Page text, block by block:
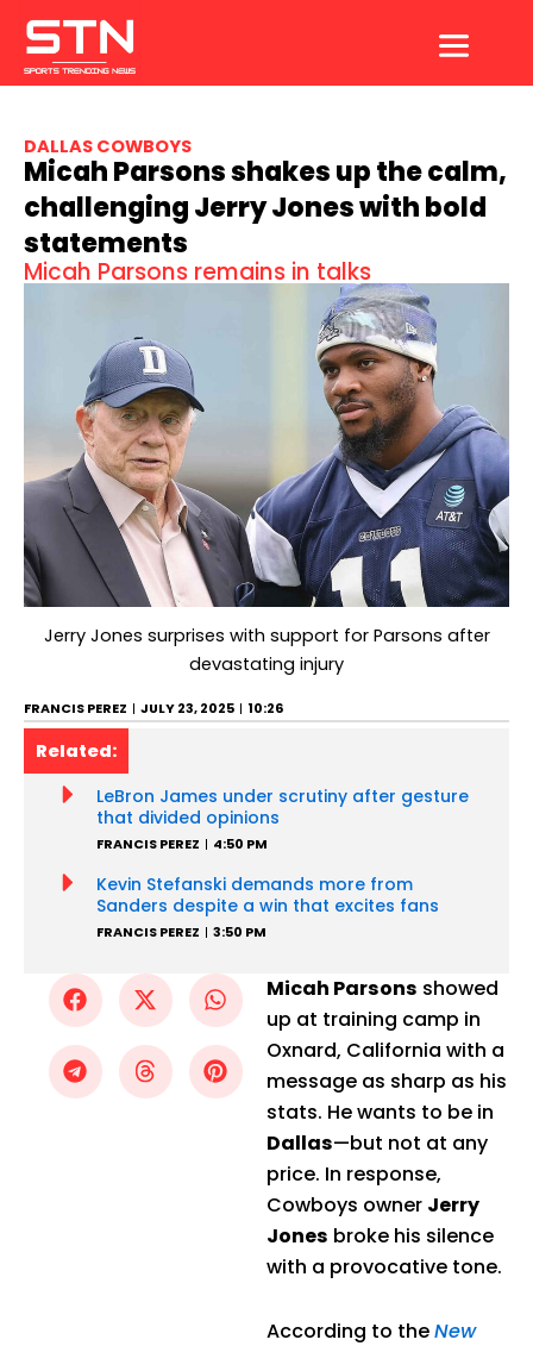
content
DALLAS COWBOYS
Micah Parsons shakes up the calm,
challenging Jerry Jones with bold
statements
Micah Parsons remains in talks
Jerry Jones surprises with support for Parsons after
devastating injury
FRANCIS PEREZ JULY 23, 2025 10:26
Related:
LeBron James under scrutiny after gesture
that divided opinions
FRANCIS PEREZ 4:50 PM
Kevin Stefanski demands more from
Sanders despite a win that excites fans
FRANCIS PEREZ 3:50 PM
Micah Parsons showed
up at training camp in
Oxnard, California with a
message as sharp as his
stats. He wants to be in
Dallas—but not at any
price. In response,
Cowboys owner Jerry
Jones broke his silence
with a provocative tone.
According to theNew